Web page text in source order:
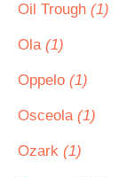
Oil Trough (1)
Ola (1)
Oppelo (1)
Osceola (1)
Ozark (1)